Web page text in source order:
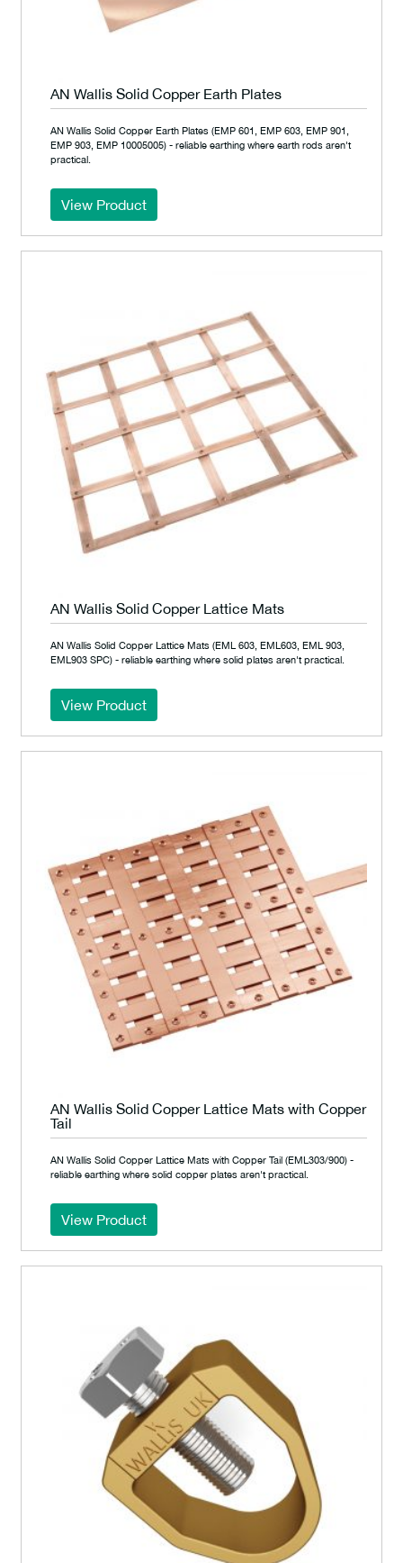
AN Wallis Solid Copper Earth Plates
AN Wallis Solid Copper Earth Plates (EMP 601, EMP 603, EMP 901,
EMP 903, EMP 10005005) - reliable earthing where earth rods aren't
practical.
View Product
AN Wallis Solid Copper Lattice Mats
AN Wallis Solid Copper Lattice Mats (EML 603, EML603, EML 903,
EML903 SPC) - reliable earthing where solid plates aren't practical.
View Product
AN Wallis Solid Copper Lattice Mats with Copper
Tail
AN Wallis Solid Copper Lattice Mats with Copper Tail (EML303/900) -
reliable earthing where solid copper plates aren't practical.
View Product